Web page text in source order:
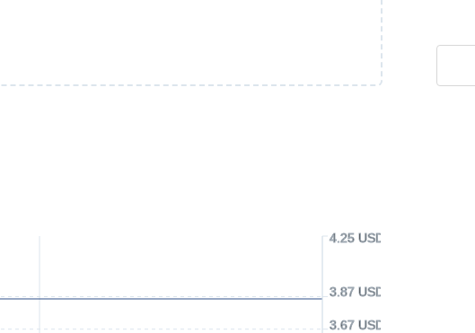
3.67 USD
3.87 USD
4.25 USD